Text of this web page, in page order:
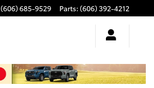
(606) 685-9529 Parts: (606) 392-4212